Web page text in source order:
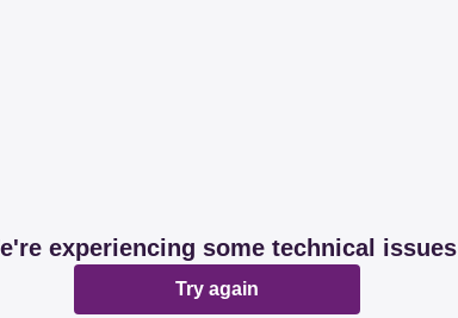
experiencing some technical issues
Try again